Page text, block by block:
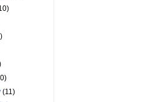
(11)